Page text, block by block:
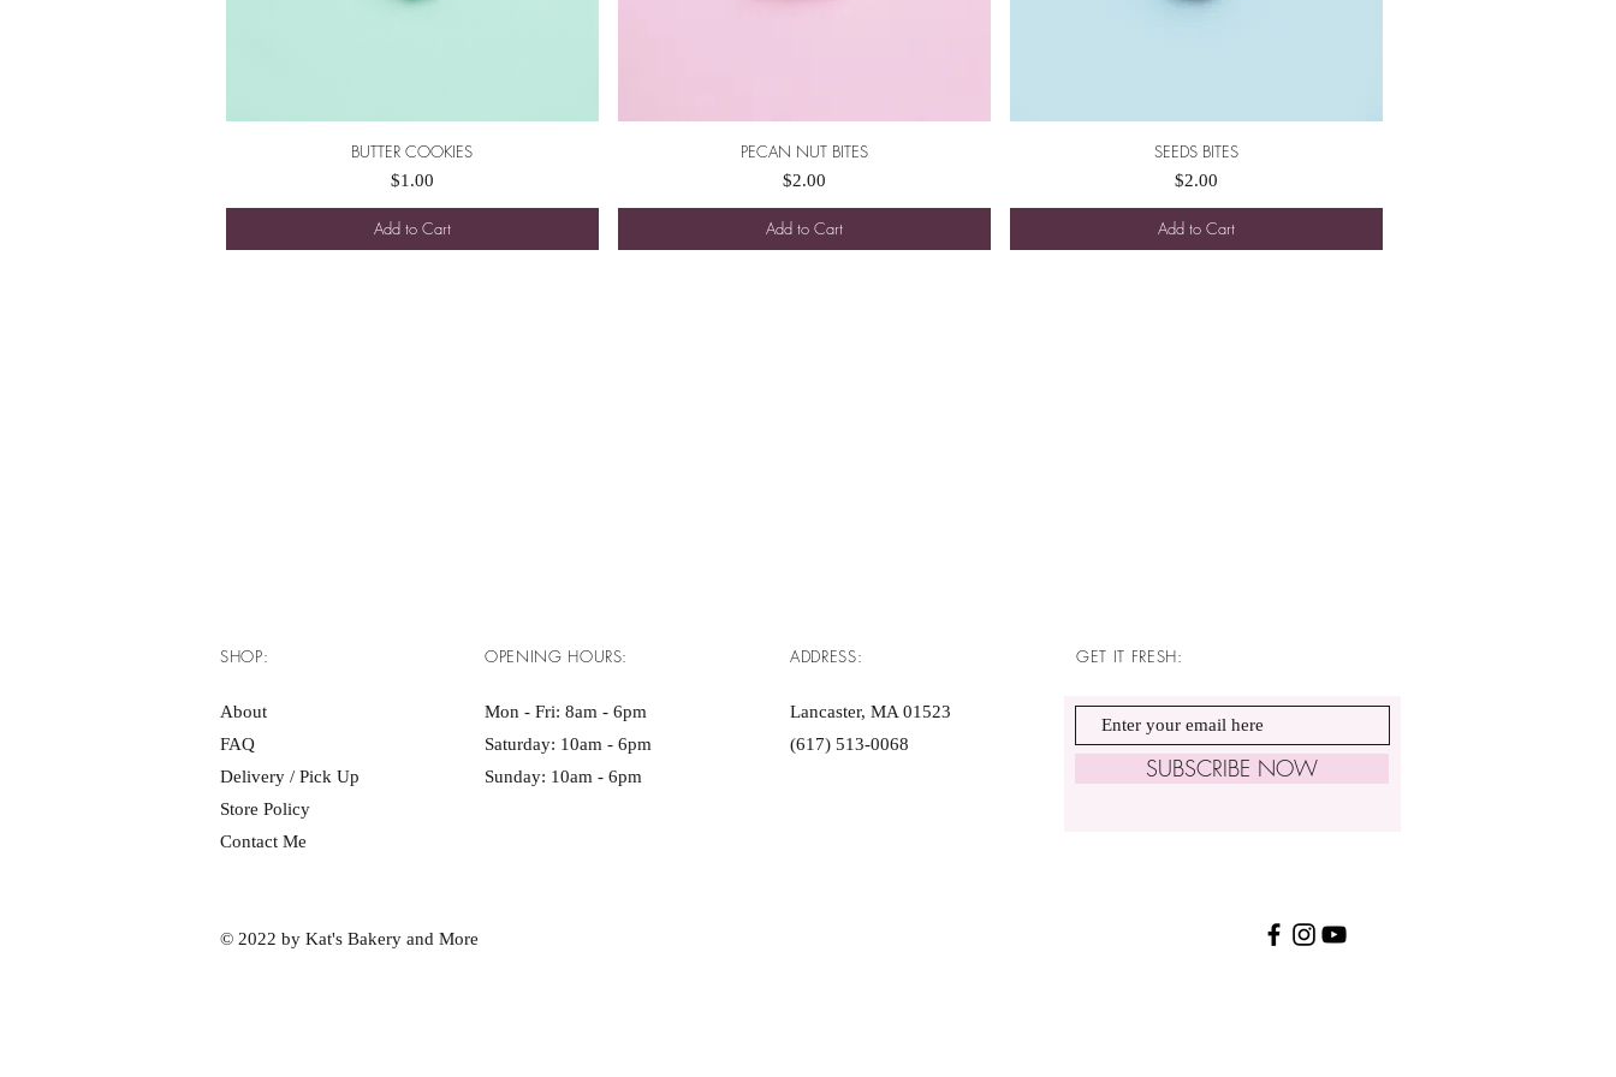
Quick View
BUTTER COOKIES
Price
$1.00
Add to Cart
Quick View
PECAN NUT BITES
Price
$2.00
Add to Cart
Quick View
SEEDS BITES
Price
$2.00
Add to Cart
SHOP:
About
FAQ
Delivery / Pick Up
Store Policy
Contact Me
OPENING HOURS:
Mon - Fri: 8am - 6pm ​​
Saturday: 10am - 6pm
Sunday: 10am - 6pm
ADDRESS:
Lancaster, MA 01523
(617) 513-0068
© 2022 by Kat's Bakery and More
GET IT FRESH:
SUBSCRIBE NOW